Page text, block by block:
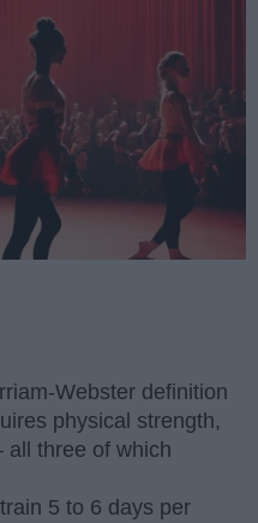
Webster definition
physical strength,
three of which
5 to 6 days per